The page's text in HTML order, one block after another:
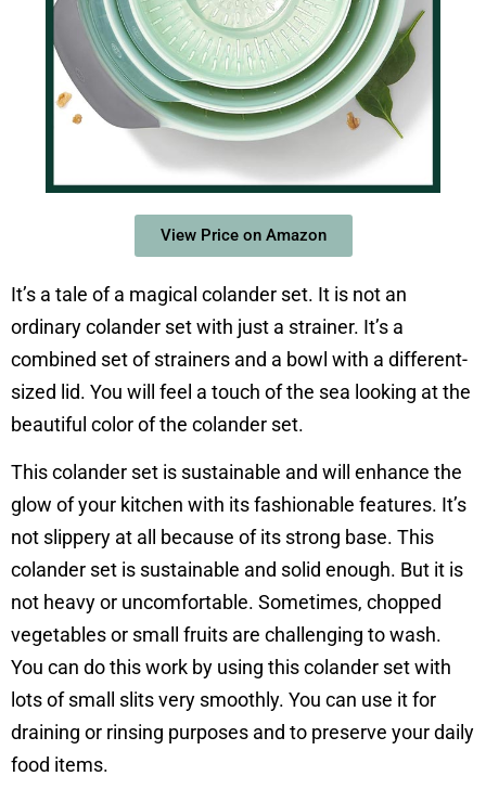
View Price on Amazon
It’s a tale of a magical colander set. It is not an
ordinary colander set with just a strainer. It’s a
combined set of strainers and a bowl with a different-
sized lid. You will feel a touch of the sea looking at the
beautiful color of the colander set.
This colander set is sustainable and will enhance the
glow of your kitchen with its fashionable features. It’s
not slippery at all because of its strong base. This
colander set is sustainable and solid enough. But it is
not heavy or uncomfortable. Sometimes, chopped
vegetables or small fruits are challenging to wash.
You can do this work by using this colander set with
lots of small slits very smoothly. You can use it for
draining or rinsing purposes and to preserve your daily
food items.